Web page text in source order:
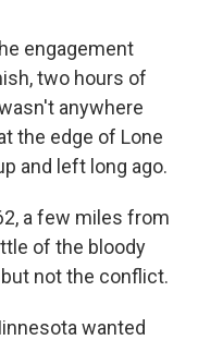
engagement
two hours of
anywhere
the edge of Lone
and left long ago.
a few miles from
of the bloody
not the conflict.
wanted